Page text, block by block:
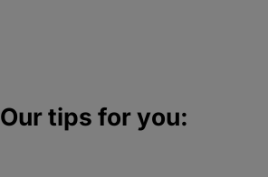
Our tips for you: